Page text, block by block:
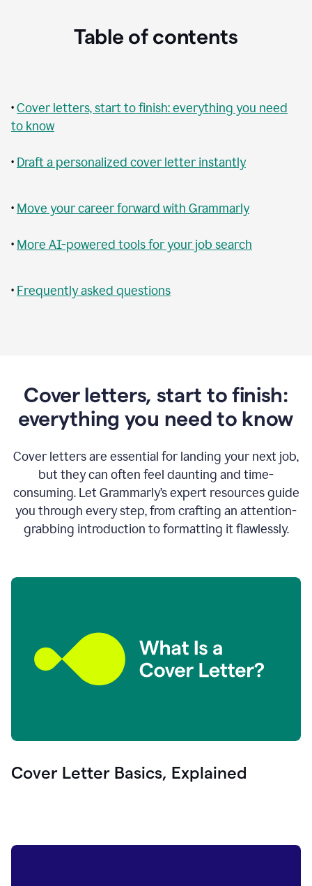
Table of contents
•Cover letters, start to finish: everything you need
to know
• Draft a personalized cover letter instantly
• Move your career forward with Grammarly
• More AI-powered tools for your job search
• Frequently asked questions
Cover letters, start to finish:
everything you need to know
Cover letters are essential for landing your next job,
but they can often feel daunting and time-
consuming. Let Grammarly’s expert resources guide
you through every step, from crafting an attention-
grabbing introduction to formatting it flawlessly.
Cover Letter Basics, Explained